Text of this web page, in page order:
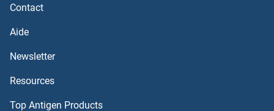
SGCD
SGCB
Contact
Aide
Newsletter
Resources
Top Antigen Products